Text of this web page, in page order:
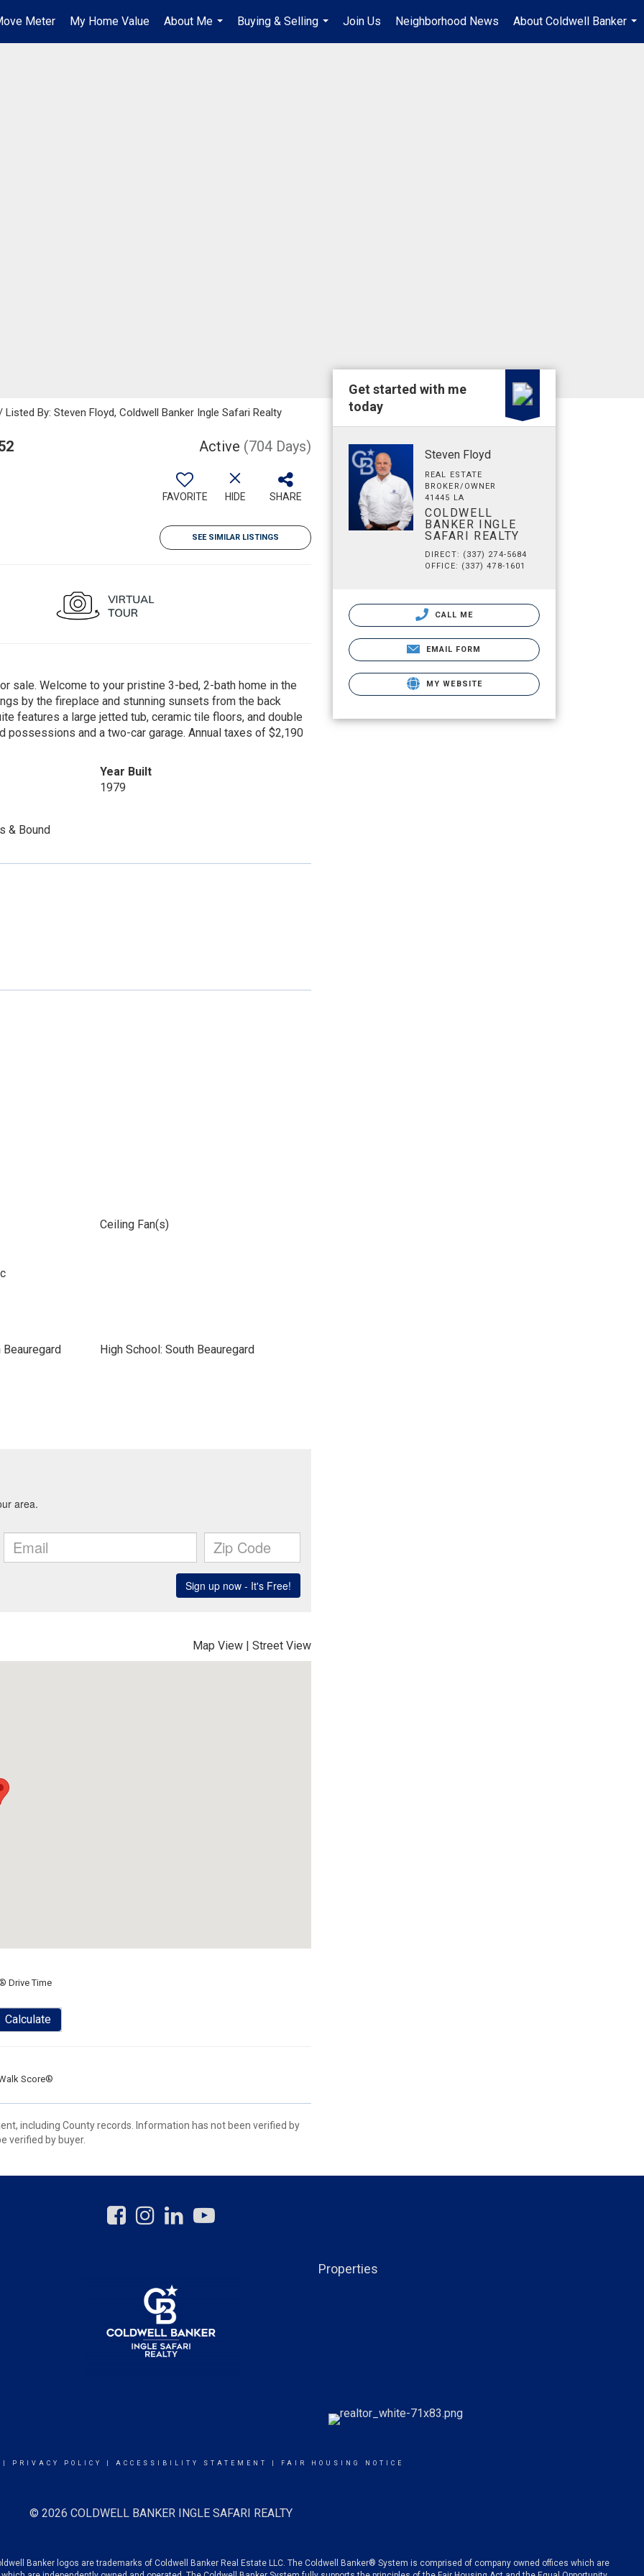
Meter My Home Value
About Me
...
Buying & Selling
...
Join Us Neighborhood News
About Coldwell Banker
...
Listed By: Steven Floyd, Coldwell Banker Ingle Safari Realty
Active (704 Days)
FAVORITE HIDE SHARE
SEE SIMILAR LISTINGS
sale. Welcome to your pristine 3-bed, 2-bath home in the
by the fireplace and stunning sunsets from the back
features a large jetted tub, ceramic tile floors, and double
and a two-car garage. Annual taxes of $2,190
Year Built
1979
& Bound
Ceiling Fan(s)
High School: South Beauregard
Map View | Street View
Drive Time
Calculate
Score®
including County records. Information has not been verified by
verified by buyer.
Get started with me
today
Steven Floyd
REAL ESTATE
BROKER/OWNER
41445 LA
COLDWELL
BANKER INGLE
SAFARI REALTY
DIRECT: (337) 274-5684
OFFICE: (337) 478-1601
CALL ME
EMAIL FORM
MY WEBSITE
Properties
PRIVACY POLICY ACCESSIBILITY STATEMENT FAIR HOUSING NOTICE
© 2026 COLDWELL BANKER INGLE SAFARI REALTY
Banker logos are trademarks of Coldwell Banker Real Estate LLC. The Coldwell Banker® System is comprised of company owned offices which are